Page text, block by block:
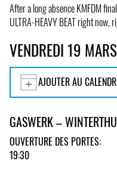
After a long absence KMFDM
ULTRA-HEAVY BEAT right now,
VENDREDI 19
AJOUTER AU
GASWERK –
OUVERTURE DES PORTES:
19:30